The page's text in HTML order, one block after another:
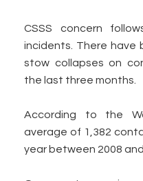
CSSS concern
incidents. There have
stow collapses on
the last three months.
According to the
average of 1,382
year between 2008 and